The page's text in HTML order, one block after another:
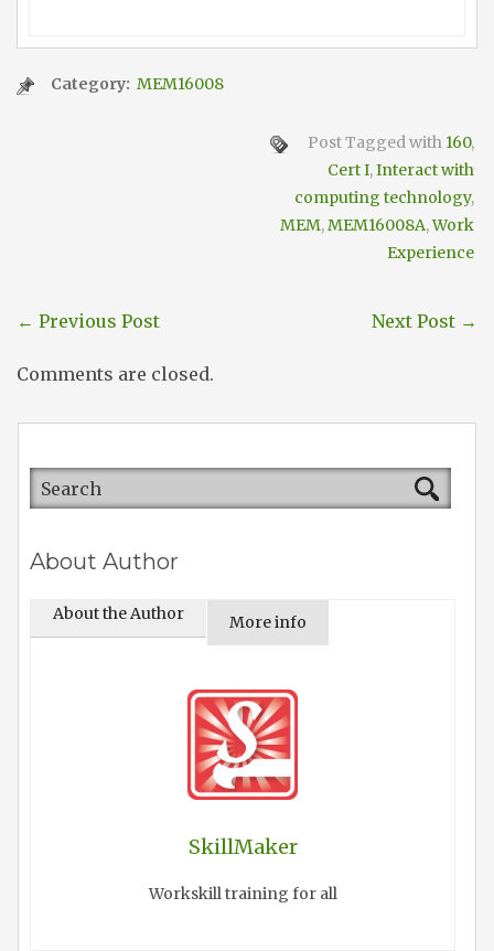
Category: MEM16008
Post Tagged with 160,
Cert I,Interact with
computing technology,
MEM,MEM16008A,Work
Experience
← Previous Post Next Post →
Comments are closed.
About Author
About the Author More info
SkillMaker
Workskill training for all